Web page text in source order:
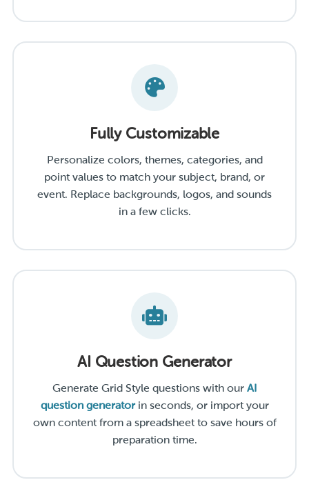
Fully Customizable
Personalize colors, themes, categories, and
point values to match your subject, brand, or
event. Replace backgrounds, logos, and sounds
in a few clicks.
AI Question Generator
Generate Grid Style questions with our AI
question generatorin seconds, or import your
own content from a spreadsheet to save hours of
preparation time.